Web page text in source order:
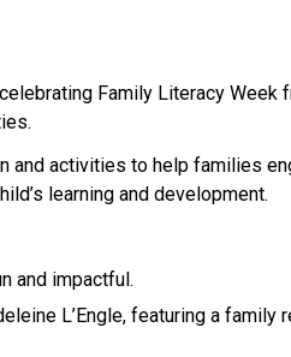
Family Literacy Week
and activities to help families
learning and development.
and impactful.
L’Engle, featuring a